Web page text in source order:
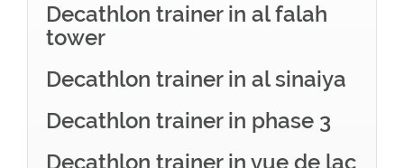
Decathlon trainer in al falah
tower
Decathlon trainer in al sinaiya
Decathlon trainer in phase 3
Decathlon trainer in vue de lac